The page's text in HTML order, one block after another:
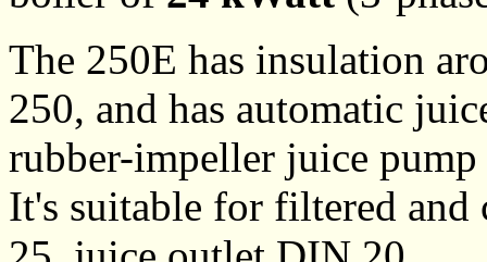
The 250E has insulation
250, and has automatic
rubber-impeller juice
It's suitable for filtered